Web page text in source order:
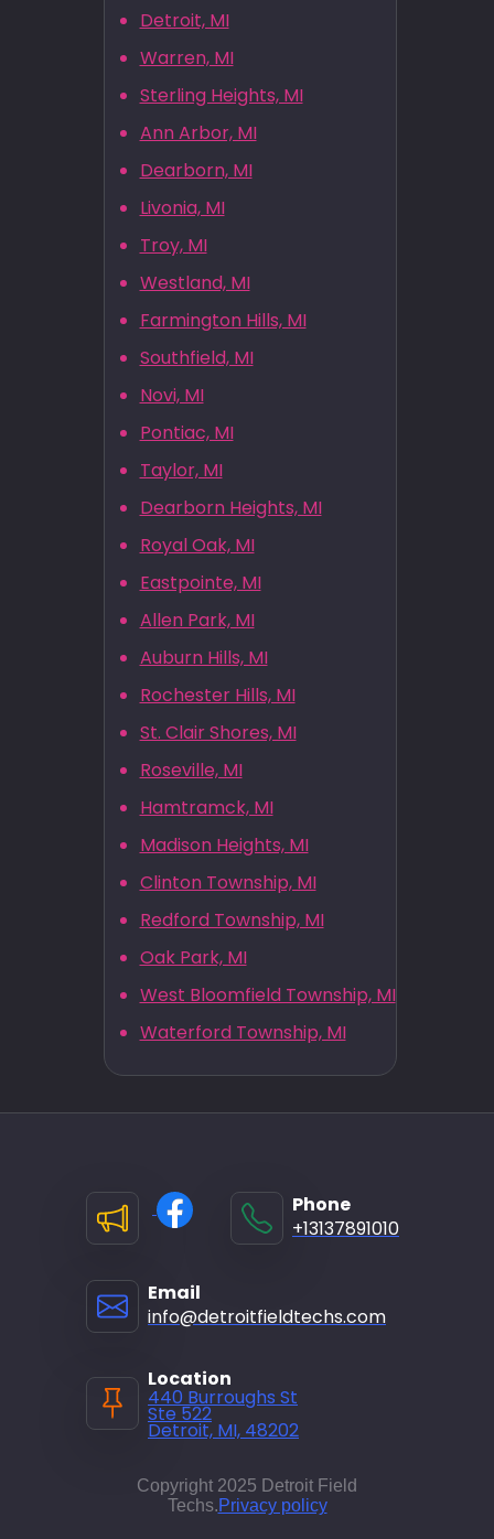
Detroit, MI
Warren, MI
Sterling Heights, MI
Ann Arbor, MI
Dearborn, MI
Livonia, MI
Troy, MI
Westland, MI
Farmington Hills, MI
Southfield, MI
Novi, MI
Pontiac, MI
Taylor, MI
Dearborn Heights, MI
Royal Oak, MI
Eastpointe, MI
Allen Park, MI
Auburn Hills, MI
Rochester Hills, MI
St. Clair Shores, MI
Roseville, MI
Hamtramck, MI
Madison Heights, MI
Clinton Township, MI
Redford Township, MI
Oak Park, MI
West Bloomfield Township, MI
Waterford Township, MI
Phone
+13137891010
Email
info@detroitfieldtechs.com
Location
440 Burroughs St
Ste 522
Detroit, MI, 48202
Copyright 2025 Detroit Field
Techs.Privacy policy